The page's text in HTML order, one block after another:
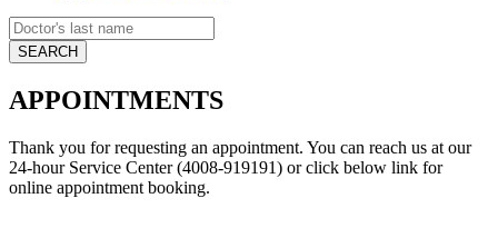
APPOINTMENTS
Thank you for requesting an appointment. You can reach us at our
24-hour Service Center (4008-919191) or click below link for
online appointment booking.